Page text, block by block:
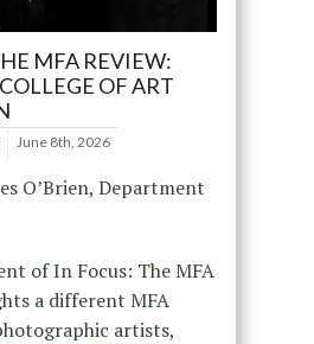
MFA REVIEW:
OF ART
June 8th, 2026
O’Brien, Department
of In Focus: The MFA
a different MFA
artists,